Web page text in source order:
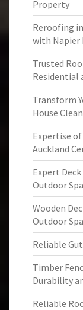
Property
Reroofing
with Napier
Trusted
Residential
Transform
House
Expertise
Auckland
Expert
Outdoor
Wooden
Outdoor
Reliable
Timber
Durability
Reliable